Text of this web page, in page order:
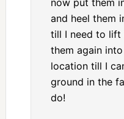
and heel them
till I need to lift
them again
location till I
ground in the
do!